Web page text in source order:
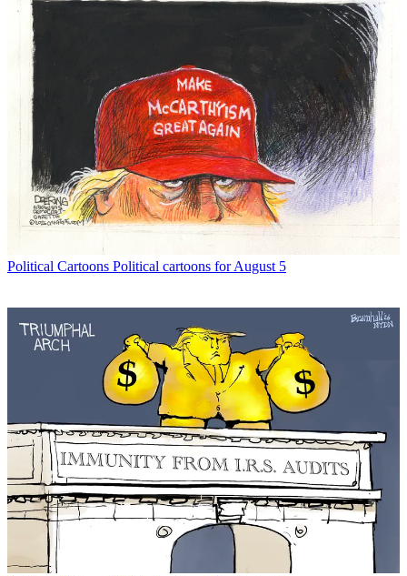
Political Cartoons Political cartoons for August 5